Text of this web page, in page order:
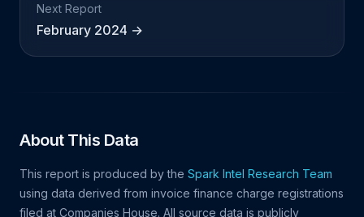
Next Report
February 2024 →
About This Data
This report is produced by the Spark Intel Research Team
using data derived from invoice finance charge registrations
filed at Companies House. All source data is publicly